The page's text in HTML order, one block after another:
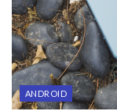
ANDROID